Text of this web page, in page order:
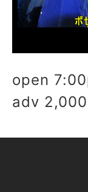
open
adv